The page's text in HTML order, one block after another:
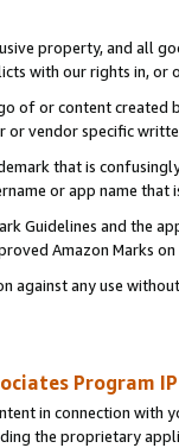
property, and all
with our rights in, or
of or content
or vendor specific
that is
or app name
Guidelines and the
Amazon Marks on
against any use
Program
in connection
the proprietary